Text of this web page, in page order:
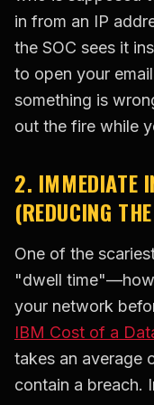
in from an IP
the SOC sees it
to open your
something is
out the fire while
2. IMMEDIATE
(REDUCING
One of the
"dwell time"—how
your network
IBM Cost of a
takes an average
contain a breach.